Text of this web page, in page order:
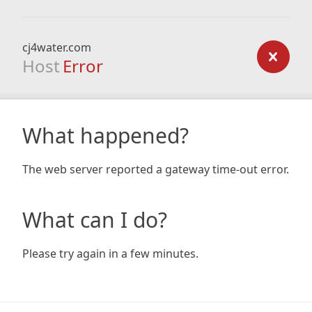
cj4water.com
Host Error
What happened?
The web server reported a gateway time-out error.
What can I do?
Please try again in a few minutes.